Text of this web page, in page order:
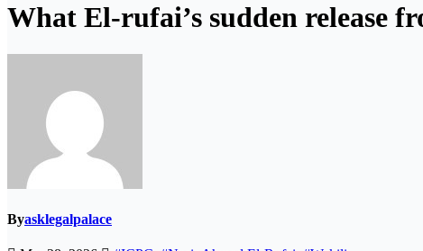
What El-rufai’s sudden release
Byasklegalpalace